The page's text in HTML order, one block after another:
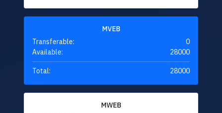
MVEB
Transferable:
0
Available:
28000
Total: 28000
MWEB